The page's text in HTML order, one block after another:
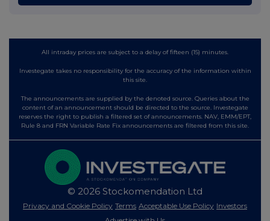
All intraday prices are subject to a delay of fifteen (15) minutes.
Investegate takes no responsibility for the accuracy of the information within
this site.
The announcements are supplied by the denoted source. Queries about the
content of an announcement should be directed to the source. Investegate
reserves the right to publish a filtered set of announcements. NAV, EMM/EPT,
Rule 8 and FRN Variable Rate Fix announcements are filtered from this site.
© 2026 Stockomendation Ltd
Privacy and Cookie Policy Terms Acceptable Use Policy Investors